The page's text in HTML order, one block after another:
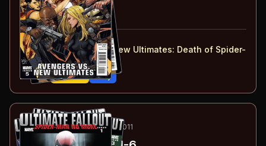
#5: Part 5
#6: Part 6
#5-6collected in:
Ultimate Avengers vs. New Ultimates: Death of Spider-
Man
Buy on: Amazon eBay
85 -90ESSENTIALJUL-OCT 2011